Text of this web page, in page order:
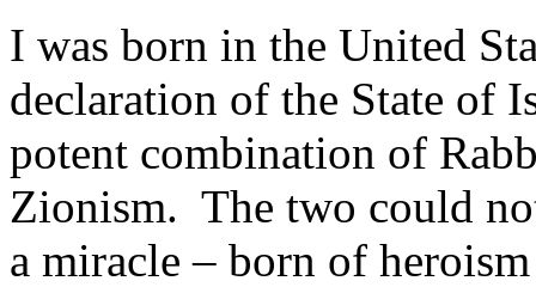
I was born in the United
declaration of the State of
potent combination of
Zionism. The two could
a miracle – born of